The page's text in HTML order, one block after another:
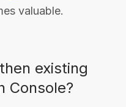
valuable.
existing
Console?